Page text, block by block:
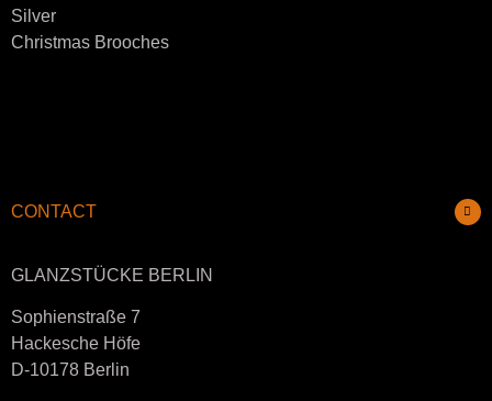
Silver
Christmas Brooches
CONTACT
GLANZSTÜCKE BERLIN
Sophienstraße 7
Hackesche Höfe
D-10178 Berlin